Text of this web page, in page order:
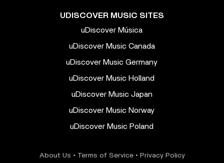
UDISCOVER MUSIC SITES
uDiscover Música
uDiscover Music Canada
uDiscover Music Germany
uDiscover Music Holland
uDiscover Music Japan
uDiscover Music Norway
uDiscover Music Poland
About Us • Terms of Service• Privacy Policy